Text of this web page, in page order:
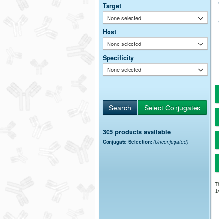
Target
None selected
Host
None selected
Specificity
None selected
305 products available
Conjugate Selection: (Unconjugated)